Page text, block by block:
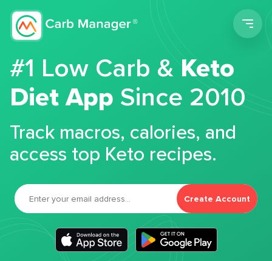
#1 Low Carb &Keto
Diet App Since 2010
Track macros, calories, and
access top Keto recipes.
Create Account